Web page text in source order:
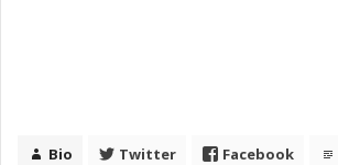
Bio Twitter Facebook